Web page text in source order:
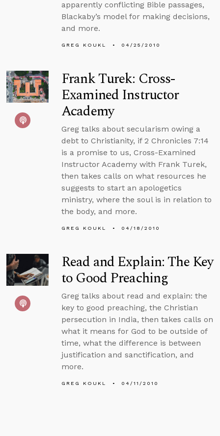
apparently conflicting Bible passages,
Blackaby’s model for making decisions,
and more.
GREG KOUKL 04/25/2010
Frank Turek: Cross-
Examined Instructor
Academy
Greg talks about secularism owing a
debt to Christianity, if 2 Chronicles 7:14
is a promise to us, Cross-Examined
Instructor Academy with Frank Turek,
then takes calls on what resources he
suggests to start an apologetics
ministry, where the soul is in relation to
the body, and more.
GREG KOUKL 04/18/2010
Read and Explain: The Key
to Good Preaching
Greg talks about read and explain: the
key to good preaching, the Christian
persecution in India, then takes calls on
what it means for God to be outside of
time, what the difference is between
justification and sanctification, and
more.
GREG KOUKL 04/11/2010